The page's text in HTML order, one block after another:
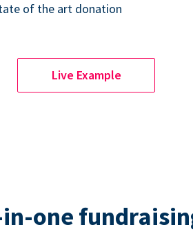
of the art donation
Live Example
one